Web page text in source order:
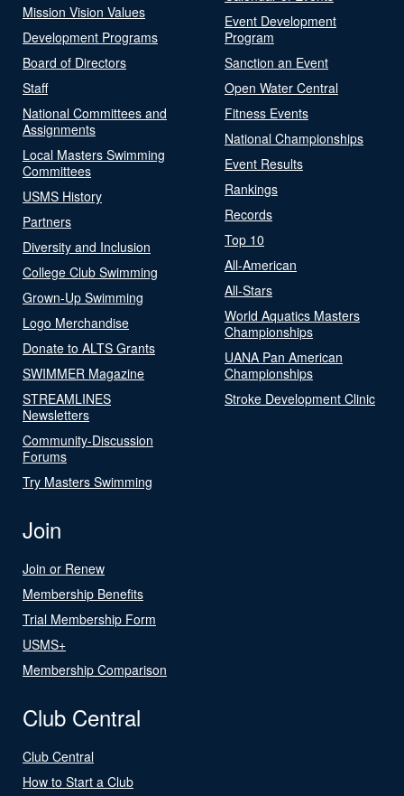
Mission Vision Values
Development Programs
Board of Directors
Staff
National Committees and
Assignments
Local Masters Swimming
Committees
USMS History
Partners
Diversity and Inclusion
College Club Swimming
Grown-Up Swimming
Logo Merchandise
Donate to ALTS Grants
SWIMMER Magazine
STREAMLINES
Newsletters
Community-Discussion
Forums
Try Masters Swimming
Event Development
Program
Sanction an Event
Open Water Central
Fitness Events
National Championships
Event Results
Rankings
Records
Top 10
All-American
All-Stars
World Aquatics Masters
Championships
UANA Pan American
Championships
Stroke Development Clinic
Join
Join or Renew
Membership Benefits
Trial Membership Form
USMS+
Membership Comparison
Club Central
Club Central
How to Start a Club